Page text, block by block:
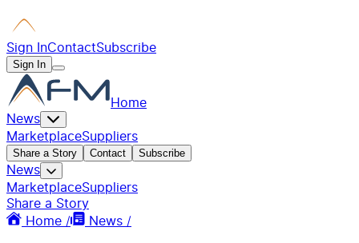
Sign InContactSubscribe
Sign In
Home
News
MarketplaceSuppliers
Share a Story Contact Subscribe
News
MarketplaceSuppliers
Share a Story
Home /
News /